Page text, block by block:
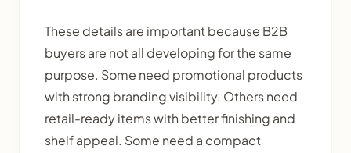
These details are important because B2B
buyers are not all developing for the same
purpose. Some need promotional products
with strong branding visibility. Others need
retail-ready items with better finishing and
shelf appeal. Some need a compact